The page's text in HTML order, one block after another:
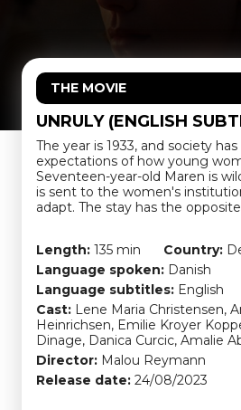
THE MOVIE
UNRULY (ENGLISH
The year is 1933, and society
expectations of how young
Seventeen-year-old Maren is
is sent to the women's
adapt. The stay has the
Length: 135 min Country:
Language spoken: Danish
Language subtitles: English
Cast: Lene Maria Christensen,
Heinrichsen, Emilie Kroyer
Dinage, Danica Curcic, Amalie
Director: Malou Reymann
Release date: 24/08/2023